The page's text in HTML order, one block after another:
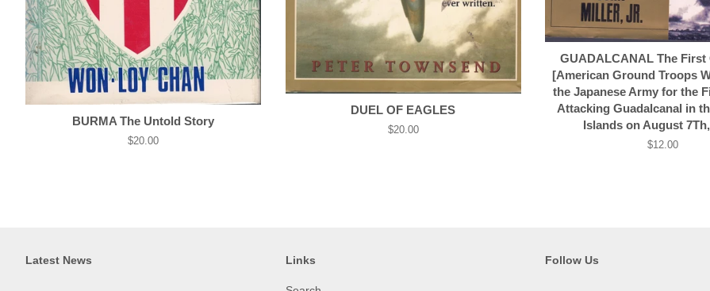
BURMA The Untold Story
Regular
$20.00
DUEL OF EAGLES
Regular
$20.00
GUADALCANAL The First
[American Ground Troops
the Japanese Army for the
Attacking Guadalcanal in
Islands on August
Regular
$12.00
Latest News Links Follow Us